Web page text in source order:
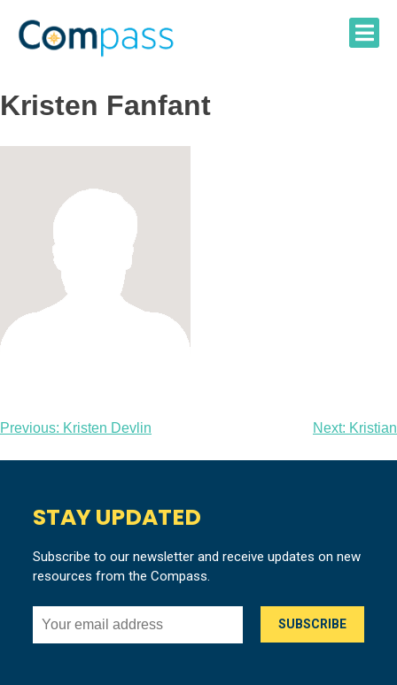
content
Kristen Fanfant
Post
navigation
Previous: Kristen Devlin Next: Kristian
STAY UPDATED
Subscribe to our newsletter and receive updates on new
resources from the Compass.